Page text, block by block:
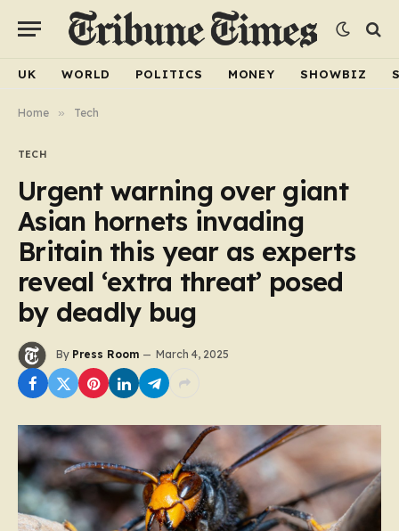
UK WORLD POLITICS MONEY SHOWBIZ
Home » Tech
TECH
Urgent warning over giant
Asian hornets invading
Britain this year as experts
reveal ‘extra threat’ posed
by deadly bug
By Press Room March 4, 2025